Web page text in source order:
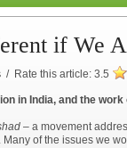
if We
/ Rate this article: 3.5
in India, and the
– a movement
of the issues we